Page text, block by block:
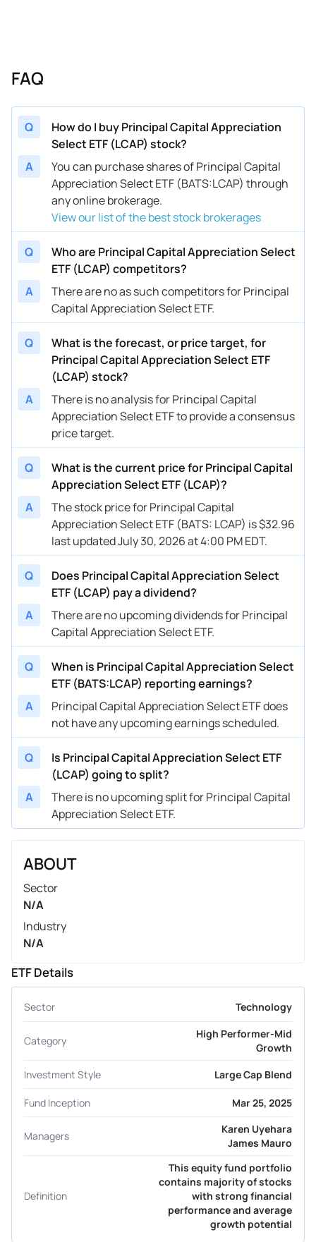
FAQ
Q
How do I buy Principal Capital Appreciation
Select ETF (LCAP) stock?
A
You can purchase shares of Principal Capital
Appreciation Select ETF (BATS:LCAP) through
any online brokerage.
View our list of the best stock brokerages
Q
Who are Principal Capital Appreciation Select
ETF (LCAP) competitors?
A
There are no as such competitors for Principal
Capital Appreciation Select ETF.
Q
What is the forecast, or price target, for
Principal Capital Appreciation Select ETF
(LCAP) stock?
A
There is no analysis for Principal Capital
Appreciation Select ETF to provide a consensus
price target.
Q
What is the current price for Principal Capital
Appreciation Select ETF (LCAP)?
A
The stock price for Principal Capital
Appreciation Select ETF (BATS: LCAP) is $32.96
last updated July 30, 2026 at 4:00 PM EDT.
Q
Does Principal Capital Appreciation Select
ETF (LCAP) pay a dividend?
A
There are no upcoming dividends for Principal
Capital Appreciation Select ETF.
Q
When is Principal Capital Appreciation Select
ETF (BATS:LCAP) reporting earnings?
A
Principal Capital Appreciation Select ETF does
not have any upcoming earnings scheduled.
Q
Is Principal Capital Appreciation Select ETF
(LCAP) going to split?
A
There is no upcoming split for Principal Capital
Appreciation Select ETF.
ABOUT
Sector
N/A
Industry
N/A
ETF Details
Sector Technology
Category
High Performer-Mid
Growth
Investment Style
Large Cap Blend
Fund Inception Mar 25, 2025
Managers
Karen Uyehara
James Mauro
Definition
This equity fund portfolio
contains majority of stocks
with strong financial
performance and average
growth potential